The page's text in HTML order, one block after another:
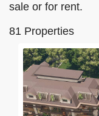
sale or for rent.
81 Properties